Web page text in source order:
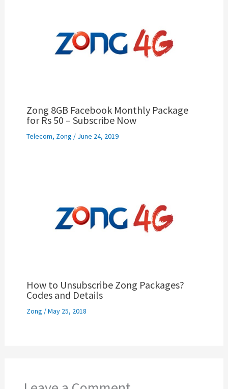
Zong 8GB Facebook Monthly Package
for Rs 50 – Subscribe Now
Telecom, Zong / June 24, 2019
How to Unsubscribe Zong Packages?
Codes and Details
Zong /May 25, 2018